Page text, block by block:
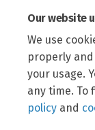
Our website
We use
properly
your usage.
any time. To
policy and
Read the
Autism